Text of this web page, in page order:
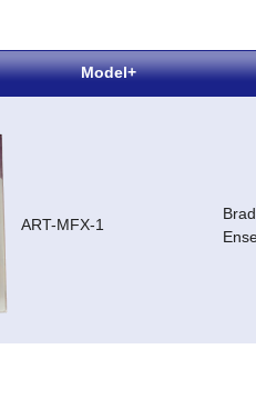
Model+
ART-MFX-1